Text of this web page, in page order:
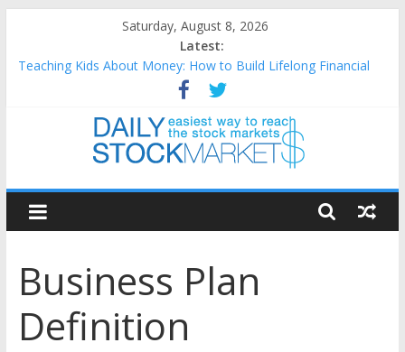
content
Saturday, August 8, 2026
Latest:
Teaching Kids About Money: How to Build Lifelong Financial
How to Manage Household Finances: A Practical Guide to
Building a Stronger Family Budget
Best and worst performing Dow Jones (DJIA) stocks in 2026 as
25 Worst Performing Nasdaq Stocks in 2026 as of July 17
25 Top Performing Nasdaq Stocks in 2026 as of July 17
Daily
Stock
Markets
Easiest
Business Plan
Definition